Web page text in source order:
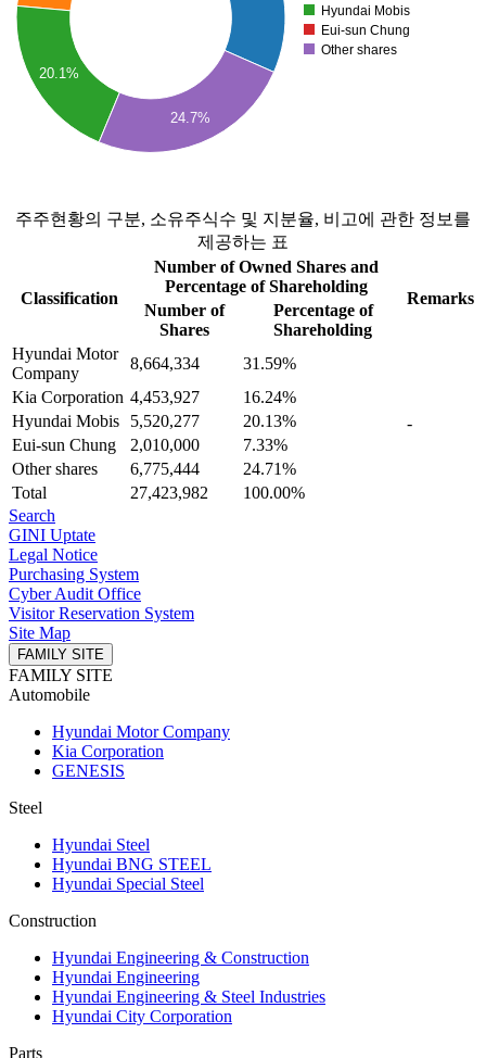
20.1%
24.7%
Hyundai Mobis
Eui-sun Chung
Other shares
주주현황의 구분, 소유주식수 및 지분율, 비고에 관한 정보를
제공하는 표
Classification
Number of Owned Shares and
Percentage of Shareholding
Remarks
Number of
Shares
Percentage of
Shareholding
Hyundai Motor
Company
8,664,334 31.59%
-
Kia Corporation 4,453,927
16.24%
Hyundai Mobis
5,520,277
20.13%
Eui-sun Chung
2,010,000
7.33%
Other shares
6,775,444
24.71%
Total
27,423,982
100.00%
Search
GINI Uptate
Legal Notice
Purchasing System
Cyber ​​Audit Office
Visitor Reservation System
Site Map
FAMILY SITE
FAMILY SITE
Automobile
Hyundai Motor Company
Kia Corporation
GENESIS
Steel
Hyundai Steel
Hyundai BNG STEEL
Hyundai Special Steel
Construction
Hyundai Engineering & Construction
Hyundai Engineering
Hyundai Engineering & Steel Industries
Hyundai City Corporation
Parts